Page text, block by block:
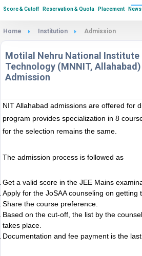
Score & Cutoff Reservation & Quota Placement News
Home Institution Admission
Motilal Nehru National Institute
Technology (MNNIT, Allahabad)
Admission
NIT Allahabad admissions are offered for
program provides specialization in 8
for the selection remains the same.
The admission process is followed as
Get a valid score in the JEE Mains
Apply for the JoSAA counseling on getting
Share the course preference.
Based on the cut-off, the list by the
takes place.
Documentation and fee payment is the last